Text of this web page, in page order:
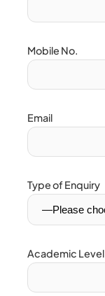
Mobile No.
Email
Type of Enquiry
Academic Level